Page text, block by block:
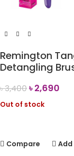
Remington
Detangling
৳3,400৳2,690
Out of stock
Compare